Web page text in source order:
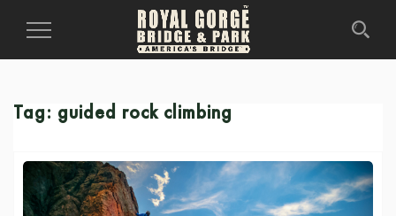
Toggle
Tag: guided rock climbing